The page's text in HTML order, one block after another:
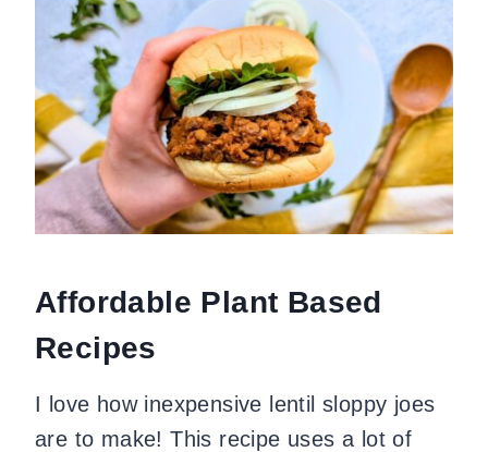
Affordable Plant Based
Recipes
I love how inexpensive lentil sloppy joes
are to make! This recipe uses a lot of